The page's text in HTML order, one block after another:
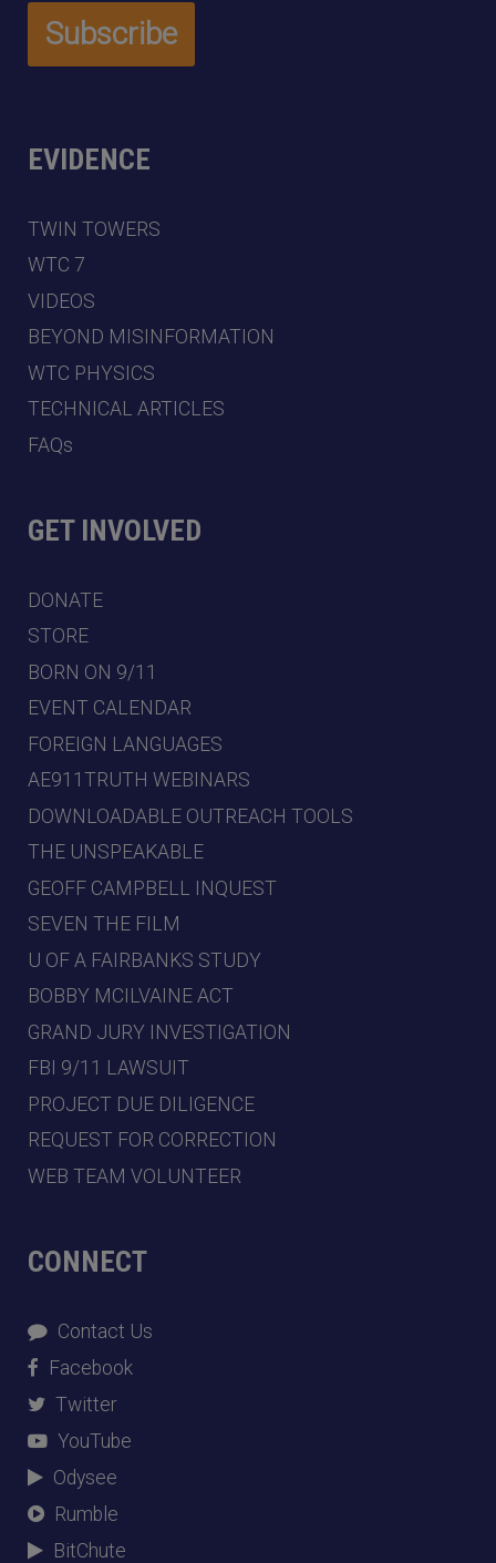
EVIDENCE
TWIN TOWERS
WTC 7
VIDEOS
BEYOND MISINFORMATION
WTC PHYSICS
TECHNICAL ARTICLES
FAQs
GET INVOLVED
DONATE
STORE
BORN ON 9/11
EVENT CALENDAR
FOREIGN LANGUAGES
AE911TRUTH WEBINARS
DOWNLOADABLE OUTREACH TOOLS
THE UNSPEAKABLE
GEOFF CAMPBELL INQUEST
SEVEN THE FILM
U OF A FAIRBANKS STUDY
BOBBY MCILVAINE ACT
GRAND JURY INVESTIGATION
FBI 9/11 LAWSUIT
PROJECT DUE DILIGENCE
REQUEST FOR CORRECTION
WEB TEAM VOLUNTEER
CONNECT
Contact Us
Facebook
Twitter
YouTube
Odysee
Rumble
BitChute